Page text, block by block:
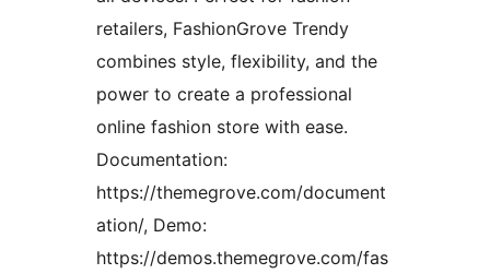
retailers, FashionGrove Trendy
combines style, flexibility, and the
power to create a professional
online fashion store with ease.
Documentation:
https://themegrove.com/document
ation/, Demo:
https://demos.themegrove.com/fas